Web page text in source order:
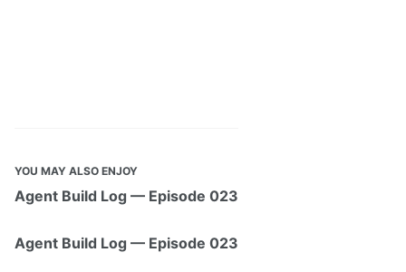
YOU MAY ALSO ENJOY
Agent Build Log — Episode 023
Agent Build Log — Episode 023